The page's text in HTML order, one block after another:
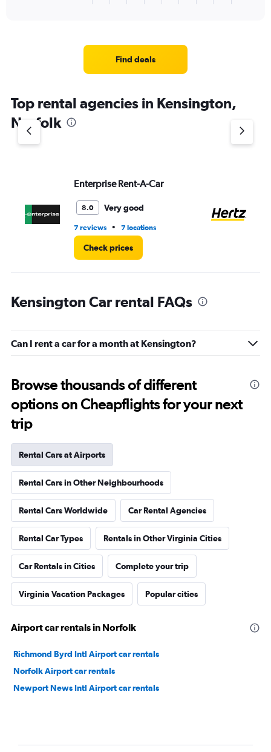
has
1
Y
axis
Find deals
Top rental agencies in Kensington,
Norfolk
Enterprise Rent-A-Car
8.0 Very good
7 reviews • 7 locations
Check prices
Kensington Car rental FAQs
Can I rent a car for a month at Kensington?
Browse thousands of different
options on Cheapflights for your next
trip
Rental Cars at Airports
Rental Cars in Other Neighbourhoods
Rental Cars Worldwide Car Rental Agencies
Rental Car Types Rentals in Other Virginia Cities
Car Rentals in Cities Complete your trip
Virginia Vacation Packages Popular cities
Airport car rentals in Norfolk
Richmond Byrd Intl Airport car rentals
Norfolk Airport car rentals
Newport News Intl Airport car rentals